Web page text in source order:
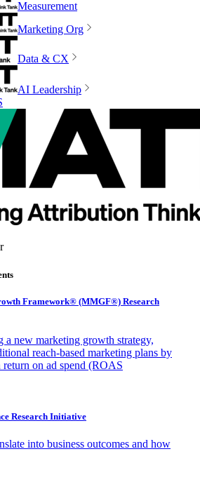
Measurement
Marketing Org
Data & CX
AI Leadership
Framework® (MMGF®) Research
a new marketing growth strategy,
reach-based marketing plans by
on ad spend (ROAS
Research Initiative
into business outcomes and how